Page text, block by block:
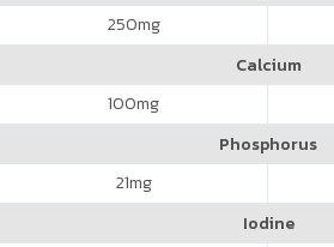
250mg
Calcium
100mg
Phosphorus
21mg
Iodine